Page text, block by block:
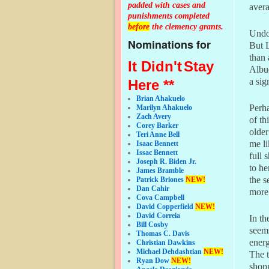
padded with cases and
punishments completed
before the clemency grants.
Nominations for
It Didn'tStay
Here **
Brian Ahakuelo
Marilyn Ahakuelo
Zach Avery
Corey Barker
Teri Anne Bell
Isaac Bennett
Issac Bennett
Joseph R. Biden Jr.
James Bramble
Patrick Briones NEW!
Dan Cahir
Cova Campbell
David Copperfield NEW!
David Correia
Bill Cosby
Thomas C. Davis
Christian Dawkins
Michael Dehdashtian NEW!
Ryan Dow NEW!
But
than
a
of
me
full
to
the
In
The